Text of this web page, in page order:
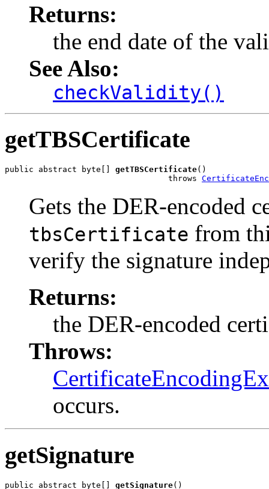
Returns:
the end date of the
See Also:
checkValidity()
getTBSCertificate
public abstract byte[] getTBSCertificate()
                                  throws
Gets the DER-encoded
tbsCertificate from
verify the signature
Returns:
the DER-encoded
Throws:
occurs.
getSignature
public abstract byte[] getSignature()